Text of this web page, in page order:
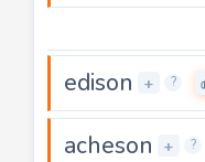
edison + ?
acheson + ?